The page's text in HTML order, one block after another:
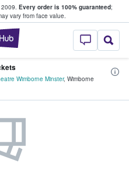
Every order is 100% guaranteed;
vary from face value.
StubHub –
Wimborne Minster, Wimborne